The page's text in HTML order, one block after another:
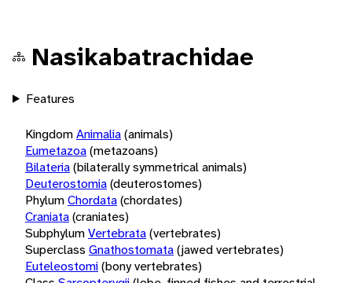
Nasikabatrachidae
Features
KingdomAnimalia(animals)
Eumetazoa(metazoans)
Bilateria(bilaterally symmetrical animals)
Deuterostomia(deuterostomes)
PhylumChordata(chordates)
Craniata(craniates)
SubphylumVertebrata(vertebrates)
Superclass Gnathostomata(jawed vertebrates)
Euteleostomi(bony vertebrates)